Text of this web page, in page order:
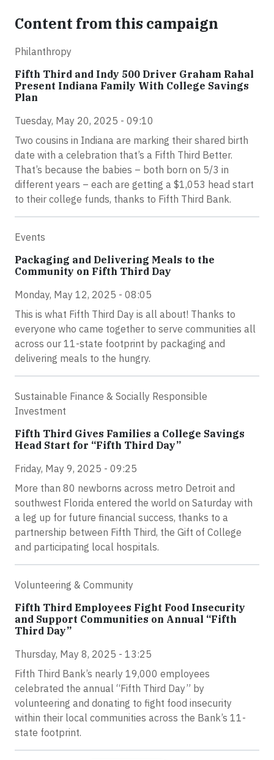
Content from this campaign
Philanthropy
Fifth Third and Indy 500 Driver Graham Rahal
Present Indiana Family With College Savings
Plan
Tuesday, May 20, 2025 - 09:10
Two cousins in Indiana are marking their shared birth
date with a celebration that’s a Fifth Third Better.
That’s because the babies – both born on 5/3 in
different years – each are getting a $1,053 head start
to their college funds, thanks to Fifth Third Bank.
Events
Packaging and Delivering Meals to the
Community on Fifth Third Day
Monday, May 12, 2025 - 08:05
This is what Fifth Third Day is all about! Thanks to
everyone who came together to serve communities all
across our 11-state footprint by packaging and
delivering meals to the hungry.
Sustainable Finance & Socially Responsible
Investment
Fifth Third Gives Families a College Savings
Head Start for “Fifth Third Day”
Friday, May 9, 2025 - 09:25
More than 80 newborns across metro Detroit and
southwest Florida entered the world on Saturday with
a leg up for future financial success, thanks to a
partnership between Fifth Third, the Gift of College
and participating local hospitals.
Volunteering & Community
Fifth Third Employees Fight Food Insecurity
and Support Communities on Annual “Fifth
Third Day”
Thursday, May 8, 2025 - 13:25
Fifth Third Bank’s nearly 19,000 employees
celebrated the annual “Fifth Third Day” by
volunteering and donating to fight food insecurity
within their local communities across the Bank’s 11-
state footprint.